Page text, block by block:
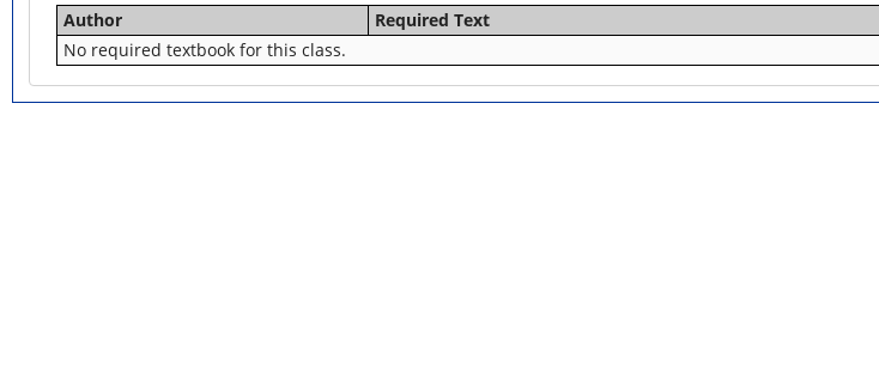
Author Required Text
No required textbook for this class.